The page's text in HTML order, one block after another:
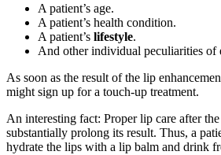
A patient’s age.
A patient’s health condition.
A patient’s lifestyle.
And other individual peculiarities of
As soon as the result of the lip
might sign up for a touch-up treatment.
An interesting fact: Proper lip care after
substantially prolong its result. Thus, a
hydrate the lips with a lip balm and drink